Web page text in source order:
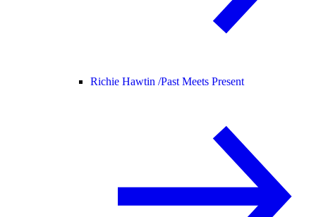
Richie Hawtin /Past Meets Present